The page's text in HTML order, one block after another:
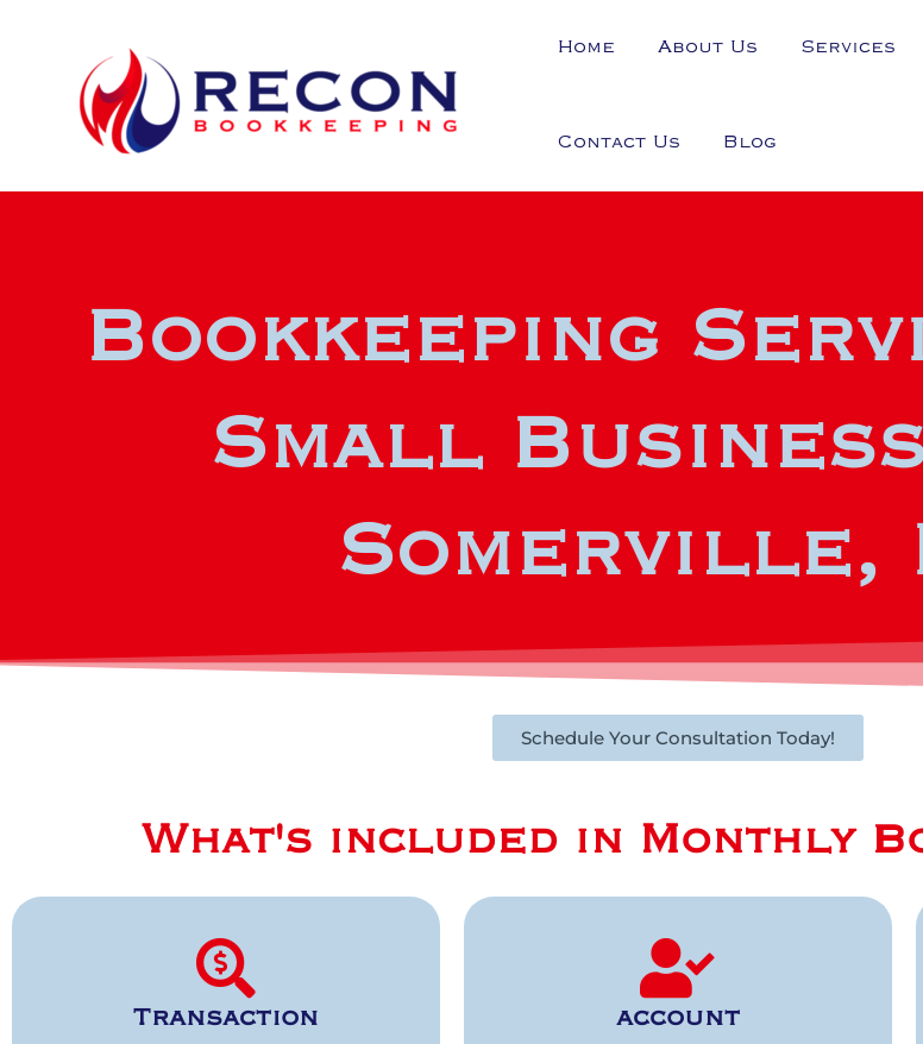
Home About Us Services
Contact Us Blog
Bookkeeping
Small
Somerville,
Schedule Your Consultation Today!
What's included in Monthly
Transaction
account